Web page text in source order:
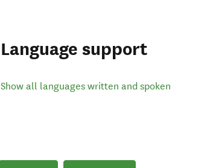
Language support
Show all languages written and spoken